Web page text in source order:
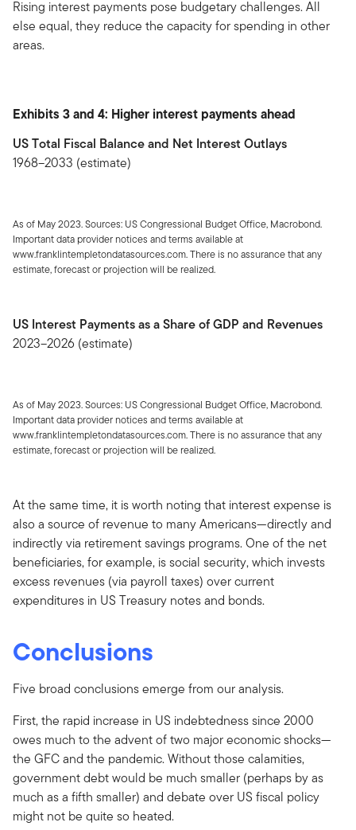
Rising interest payments pose budgetary challenges. All
else equal, they reduce the capacity for spending in other
areas.
Exhibits 3 and 4: Higher interest payments ahead
US Total Fiscal Balance and Net Interest Outlays
1968–2033 (estimate)
As of May 2023. Sources: US Congressional Budget Office, Macrobond.
Important data provider notices and terms available at
www.franklintempletondatasources.com. There is no assurance that any
estimate, forecast or projection will be realized.
US Interest Payments as a Share of GDP and Revenues
2023–2026 (estimate)
As of May 2023. Sources: US Congressional Budget Office, Macrobond.
Important data provider notices and terms available at
www.franklintempletondatasources.com. There is no assurance that any
estimate, forecast or projection will be realized.
At the same time, it is worth noting that interest expense is
also a source of revenue to many Americans—directly and
indirectly via retirement savings programs. One of the net
beneficiaries, for example, is social security, which invests
excess revenues (via payroll taxes) over current
expenditures in US Treasury notes and bonds.
Conclusions
Five broad conclusions emerge from our analysis.
First, the rapid increase in US indebtedness since 2000
owes much to the advent of two major economic shocks—
the GFC and the pandemic. Without those calamities,
government debt would be much smaller (perhaps by as
much as a fifth smaller) and debate over US fiscal policy
might not be quite so heated.